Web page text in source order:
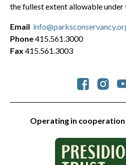
the fullest extent allowable under
Operating in
Email
Phone415.561.3000
Fax 415.561.3003